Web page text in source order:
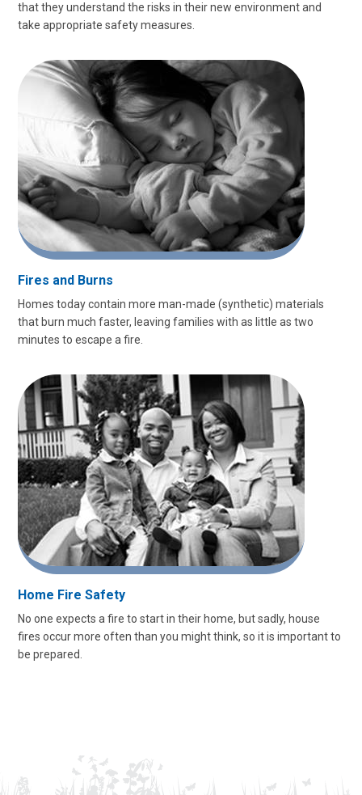
that they understand the risks in their new environment and
take appropriate safety measures.
Fires and Burns
Homes today contain more man-made (synthetic) materials
that burn much faster, leaving families with as little as two
minutes to escape a fire.
Home Fire Safety
No one expects a fire to start in their home, but sadly, house
fires occur more often than you might think, so it is important to
be prepared.